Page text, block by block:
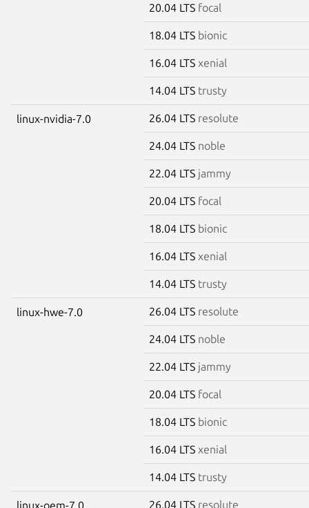
20.04 LTS focal
18.04 LTS bionic
16.04 LTS xenial
14.04 LTS trusty
linux-nvidia-7.0 26.04 LTS resolute
24.04 LTS noble
22.04 LTS jammy
20.04 LTS focal
18.04 LTS bionic
16.04 LTS xenial
14.04 LTS trusty
linux-hwe-7.0 26.04 LTS resolute
24.04 LTS noble
22.04 LTS jammy
20.04 LTS focal
18.04 LTS bionic
16.04 LTS xenial
14.04 LTS trusty
linux-oem-7.0 26.04 LTS resolute